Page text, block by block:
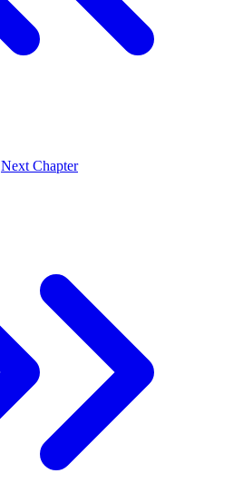
Next Chapter